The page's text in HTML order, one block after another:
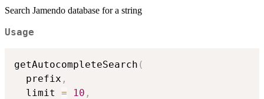
Search Jamendo database for a string
Usage
getAutocompleteSearch (
  prefix
,
  limit
= 10 ,